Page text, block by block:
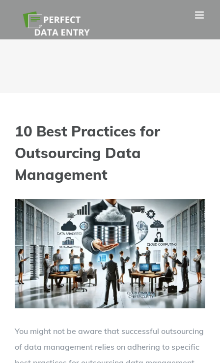
content
10 Best Practices for
Outsourcing Data
Management
View
Larger
Image
You might not be aware that successful outsourcing
of data management relies on adhering to specific